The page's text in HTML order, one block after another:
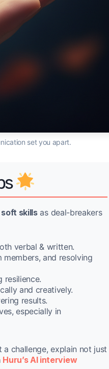
set you apart.
skillsas deal-breakers
verbal & written.
and resolving
resilience.
and creatively.
results.
especially in
challenge, explain not just
Huru’s AI interview